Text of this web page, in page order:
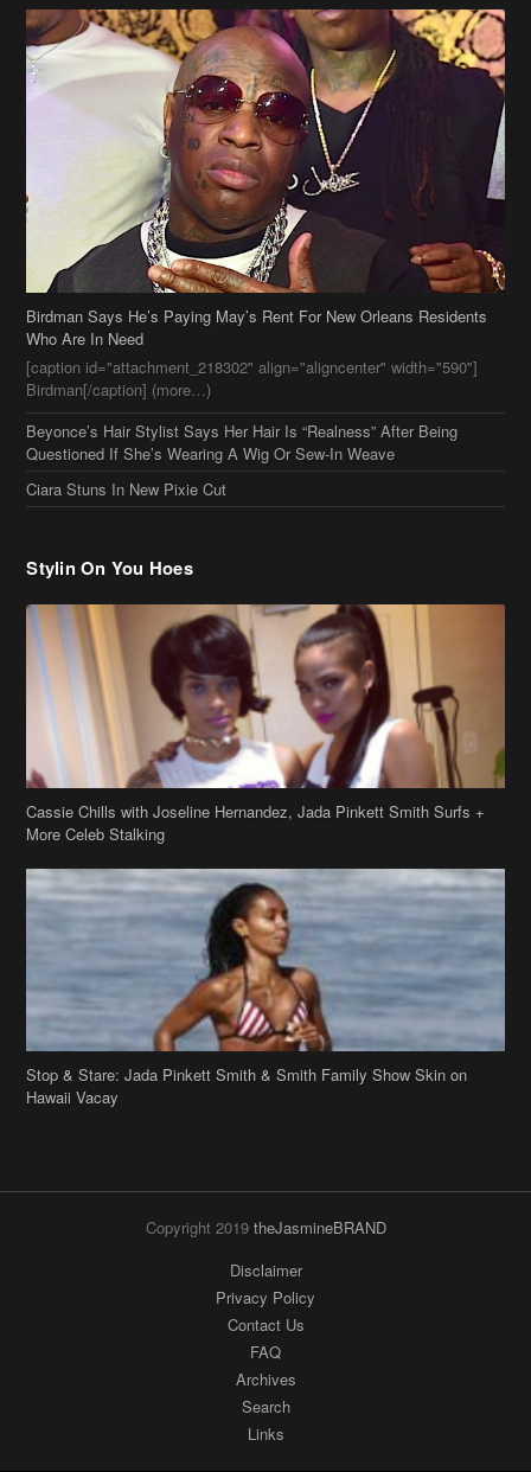
Birdman Says He’s Paying May’s Rent For New Orleans Residents
[caption id="attachment_218302" align="aligncenter" width="590"]
Birdman[/caption] (more…)
Beyonce’s Hair Stylist Says Her Hair Is “Realness” After Being
Questioned If She’s Wearing A Wig Or Sew-In Weave
Ciara Stuns In New Pixie Cut
Stylin On You Hoes
Cassie Chills with Joseline Hernandez, Jada Pinkett Smith Surfs +
More Celeb Stalking
Stop & Stare: Jada Pinkett Smith & Smith Family Show Skin on
Hawaii Vacay
Copyright 2019theJasmineBRAND
Disclaimer
Archives
Links